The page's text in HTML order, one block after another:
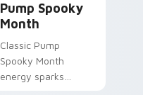
Pump Spooky
Month
Classic Pump
Spooky Month
energy sparks